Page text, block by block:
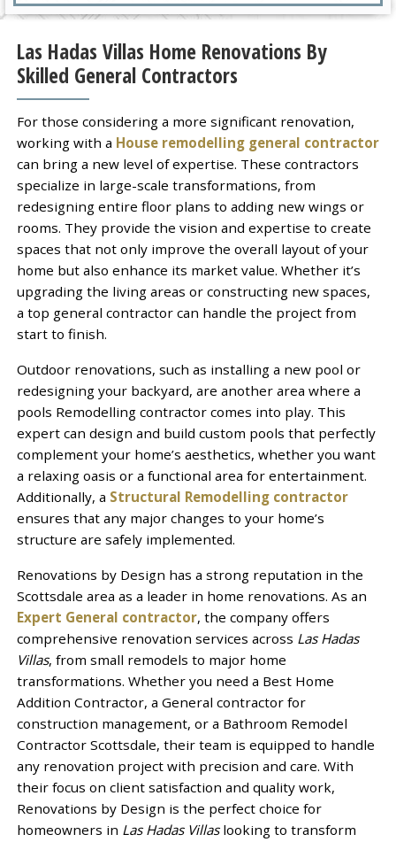
Las Hadas Villas Home Renovations By
Skilled General Contractors
For those considering a more significant renovation,
working with a House remodelling general contractor
can bring a new level of expertise. These contractors
specialize in large-scale transformations, from
redesigning entire floor plans to adding new wings or
rooms. They provide the vision and expertise to create
spaces that not only improve the overall layout of your
home but also enhance its market value. Whether it’s
upgrading the living areas or constructing new spaces,
a top general contractor can handle the project from
start to finish.
Outdoor renovations, such as installing a new pool or
redesigning your backyard, are another area where a
pools Remodelling contractor comes into play. This
expert can design and build custom pools that perfectly
complement your home’s aesthetics, whether you want
a relaxing oasis or a functional area for entertainment.
Additionally, a Structural Remodelling contractor
ensures that any major changes to your home’s
structure are safely implemented.
Renovations by Design has a strong reputation in the
Scottsdale area as a leader in home renovations. As an
Expert General contractor, the company offers
comprehensive renovation services across Las Hadas
Villas, from small remodels to major home
transformations. Whether you need a Best Home
Addition Contractor, a General contractor for
construction management, or a Bathroom Remodel
Contractor Scottsdale, their team is equipped to handle
any renovation project with precision and care. With
their focus on client satisfaction and quality work,
Renovations by Design is the perfect choice for
homeowners in Las Hadas Villaslooking to transform